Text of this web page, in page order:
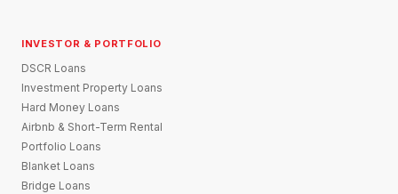
INVESTOR & PORTFOLIO
DSCR Loans
Investment Property Loans
Hard Money Loans
Airbnb & Short-Term Rental
Portfolio Loans
Blanket Loans
Bridge Loans